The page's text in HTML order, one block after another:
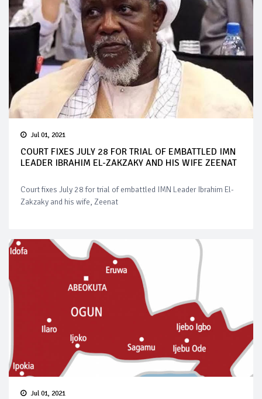
Jul 01, 2021
COURT FIXES JULY 28 FOR TRIAL OF EMBATTLED IMN
LEADER IBRAHIM EL-ZAKZAKY AND HIS WIFE ZEENAT
Court fixes July 28 for trial of embattled IMN Leader Ibrahim El-
Zakzaky and his wife, Zeenat
Jul 01, 2021